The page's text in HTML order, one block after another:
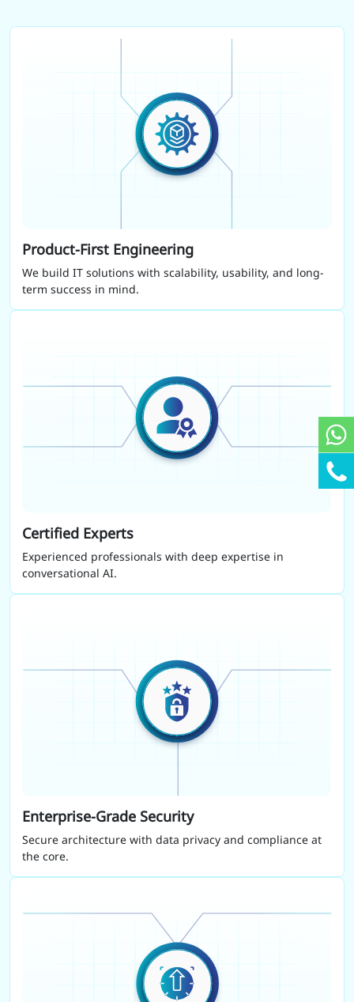
Product-First Engineering
We build IT solutions with scalability, usability, and long-
term success in mind.
Certified Experts
Experienced professionals with deep expertise in
conversational AI.
Enterprise-Grade Security
Secure architecture with data privacy and compliance at
the core.